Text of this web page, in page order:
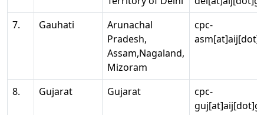
7.
Gauhati
Arunachal
Pradesh,
Assam,Nagaland,
Mizoram
cpc-
8. Gujarat Gujarat
cpc-